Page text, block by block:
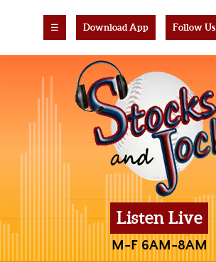
☰ Download App Follow Us
Listen Live
M-F 6AM-8AM